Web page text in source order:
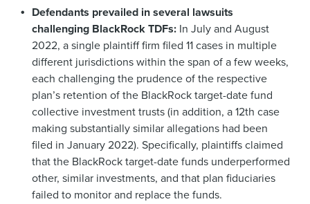
Defendants prevailed in several lawsuits
challenging BlackRock TDFs:In July and August
2022, a single plaintiff firm filed 11 cases in multiple
different jurisdictions within the span of a few weeks,
each challenging the prudence of the respective
plan’s retention of the BlackRock target-date fund
collective investment trusts (in addition, a 12th case
making substantially similar allegations had been
filed in January 2022). Specifically, plaintiffs claimed
that the BlackRock target-date funds underperformed
other, similar investments, and that plan fiduciaries
failed to monitor and replace the funds.